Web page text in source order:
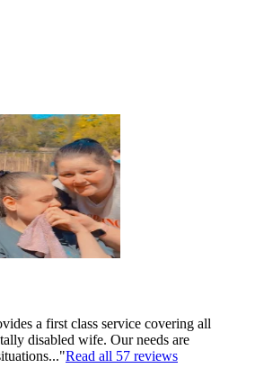
a first class service covering all
disabled wife. Our needs are
Read all 57 reviews